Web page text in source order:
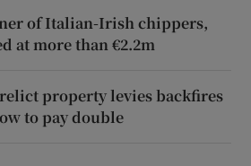
of Italian-Irish chippers,
at more than €2.2m
property levies backfires
to pay double